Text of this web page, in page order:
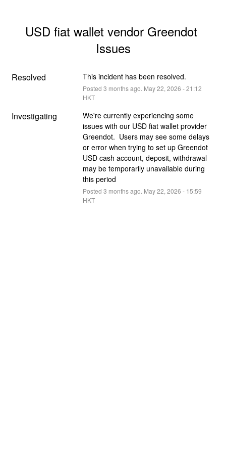
USD fiat wallet vendor Greendot
Issues
Resolved This incident has been resolved.
Posted 3 months ago. May22, 2026 -21:12
HKT
Investigating
We're currently experiencing some
issues with our USD fiat wallet provider
Greendot.  Users may see some delays
or error when trying to set up Greendot
USD cash account, deposit, withdrawal
may be temporarily unavailable during
this period
Posted 3 months ago. May22, 2026 - 15:59
HKT